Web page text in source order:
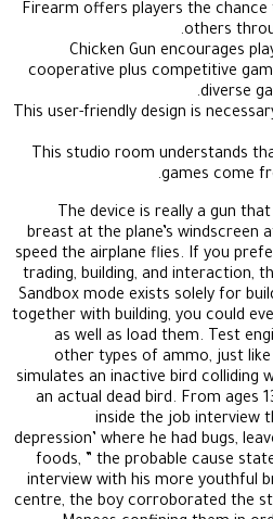
Firearm offers players the
others
Chicken Gun encourages
cooperative plus competitive
diverse
This user-friendly design is
This studio room understands
games come
The device is really a gun
breast at the plane’s windscreen
speed the airplane flies. If you
trading, building, and interaction,
Sandbox mode exists solely for
together with building, you could
as well as load them. Test
other types of ammo, just
simulates an inactive bird colliding
an actual dead bird. From ages
inside the job interview
depression’ where he had bugs,
foods, ” the probable cause
interview with his more youthful
centre, the boy corroborated the